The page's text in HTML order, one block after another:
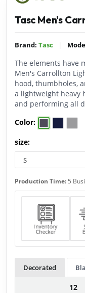
Tasc Men's
Brand: Tasc
The elements have
Men's Carrollton
hood, thumbholes,
a lightweight heavy
and performing all
Color:
size:
Production Time: 5
Decorated
12